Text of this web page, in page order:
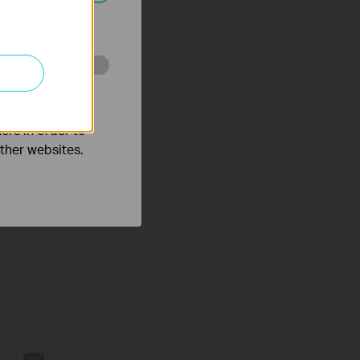
in your
and
in order to
websites.